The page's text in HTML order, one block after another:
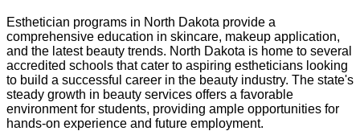
Esthetician programs in North Dakota provide a
comprehensive education in skincare, makeup application,
and the latest beauty trends. North Dakota is home to several
accredited schools that cater to aspiring estheticians looking
to build a successful career in the beauty industry. The state's
steady growth in beauty services offers a favorable
environment for students, providing ample opportunities for
hands-on experience and future employment.